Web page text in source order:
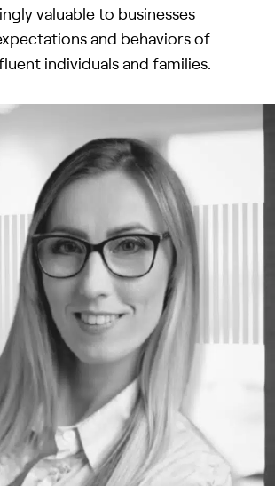
valuable to businesses
and behaviors of
individuals and families.